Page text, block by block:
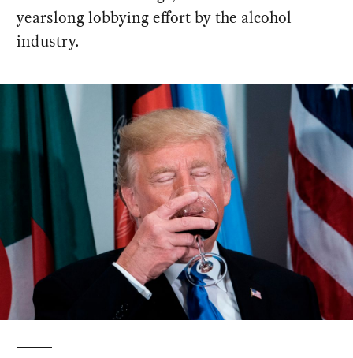
yearslong lobbying effort by the alcohol
industry.